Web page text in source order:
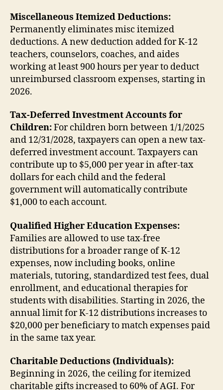
Miscellaneous Itemized Deductions:
Permanently eliminates misc itemized
deductions. A new deduction added for K-12
teachers, counselors, coaches, and aides
working at least 900 hours per year to deduct
unreimbursed classroom expenses, starting in
2026.
Tax-Deferred Investment Accounts for
Children:For children born between 1/1/2025
and 12/31/2028, taxpayers can open a new tax-
deferred investment account. Taxpayers can
contribute up to $5,000 per year in after-tax
dollars for each child and the federal
government will automatically contribute
$1,000 to each account.
Qualified Higher Education Expenses:
Families are allowed to use tax-free
distributions for a broader range of K-12
expenses, now including books, online
materials, tutoring, standardized test fees, dual
enrollment, and educational therapies for
students with disabilities. Starting in 2026, the
annual limit for K-12 distributions increases to
$20,000 per beneficiary to match expenses paid
in the same tax year.
Charitable Deductions (Individuals):
Beginning in 2026, the ceiling for itemized
charitable gifts increased to 60% of AGI. For